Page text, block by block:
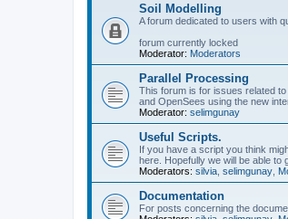
Soil Modelling
A forum dedicated to users with
forum currently locked
Moderator: Moderators
Parallel Processing
This forum is for issues related
and OpenSees using the new
Moderator: selimgunay
Useful Scripts.
If you have a script you think
here. Hopefully we will be able to
Moderators: silvia selimgunay
Documentation
For posts concerning the